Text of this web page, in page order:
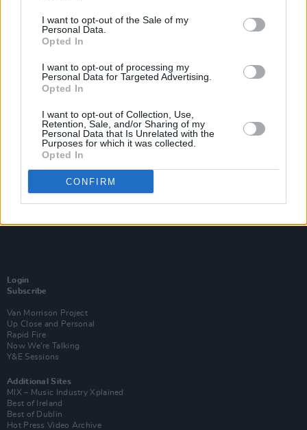
I want to opt-out of the Sale of my
Personal Data.
Opted In
I want to opt-out of processing my
Personal Data for Targeted Advertising.
Opted In
I want to opt-out of Collection, Use,
Retention, Sale, and/or Sharing of my
Personal Data that Is Unrelated with the
Purposes for which it was collected.
Opted In
CONFIRM
Login
Subscribe
Van Morrison Project
Up Close and Personal
Rapid Fire
Now We’re Talking
Y&E Sessions
Additional Sites
MIX – Music Industry Xplained
Best of Ireland
Best of Dublin
Hot Press Video Archive